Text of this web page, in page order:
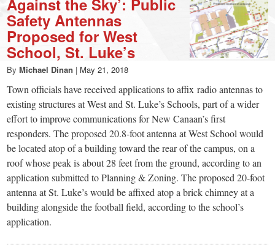
for
a
small
town:
New
Canaan,
CT.
Against the Sky’: Public
Safety Antennas
Proposed for West
School, St. Luke’s
By Michael Dinan | May 21, 2018
Town officials have received applications to affix radio antennas to
existing structures at West and St. Luke’s Schools, part of a wider
effort to improve communications for New Canaan’s first
responders. The proposed 20.8-foot antenna at West School would
be located atop of a building toward the rear of the campus, on a
roof whose peak is about 28 feet from the ground, according to an
application submitted to Planning & Zoning. The proposed 20-foot
antenna at St. Luke’s would be affixed atop a brick chimney at a
building alongside the football field, according to the school’s
application.